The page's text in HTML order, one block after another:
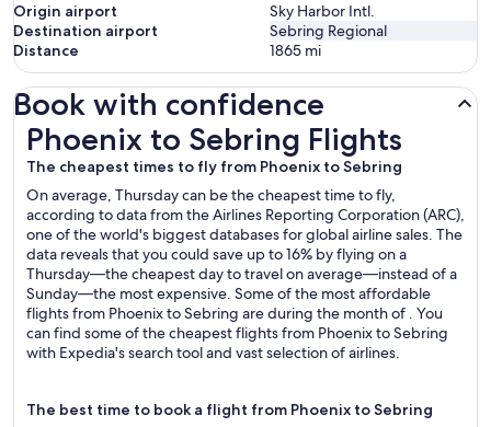
Origin airport
Sky Harbor Intl.
Destination airport
Sebring Regional
Distance
1865 mi
Book with confidence
Phoenix to Sebring Flights
The cheapest times to fly from Phoenix to Sebring
On average, Thursday can be the cheapest time to fly,
according to data from the Airlines Reporting Corporation (ARC),
one of the world's biggest databases for global airline sales. The
data reveals that you could save up to 16% by flying on a
Thursday—the cheapest day to travel on average—instead of a
Sunday—the most expensive. Some of the most affordable
flights from Phoenix to Sebring are during the month of . You
can find some of the cheapest flights from Phoenix to Sebring
with Expedia's search tool and vast selection of airlines.
The best time to book a flight from Phoenix to Sebring
Phoenix to Sebring Flights